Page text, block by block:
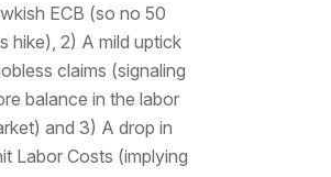
ECB (so no 50
hike), 2) A mild uptick
claims (signaling
balance in the labor
and 3) A drop in
Labor Costs (implying